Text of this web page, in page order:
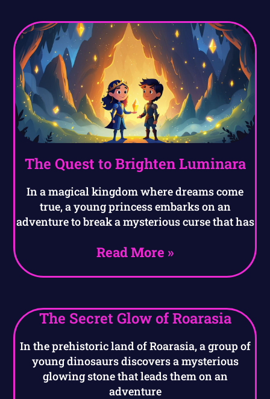
The Quest to Brighten Luminara
In a magical kingdom where dreams come
true, a young princess embarks on an
adventure to break a mysterious curse that has
Read More »
The Secret Glow of Roarasia
In the prehistoric land of Roarasia, a group of
young dinosaurs discovers a mysterious
glowing stone that leads them on an
adventure